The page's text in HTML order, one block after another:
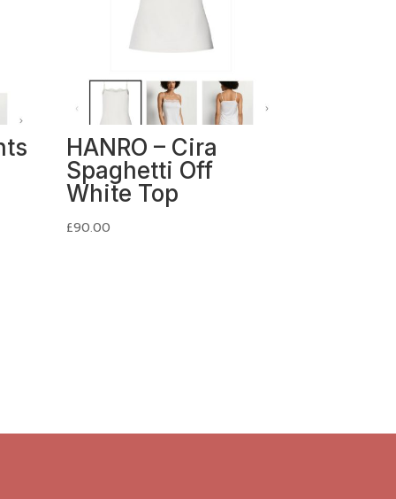
HANRO – Cira
Spaghetti Off
White Top
£90.00